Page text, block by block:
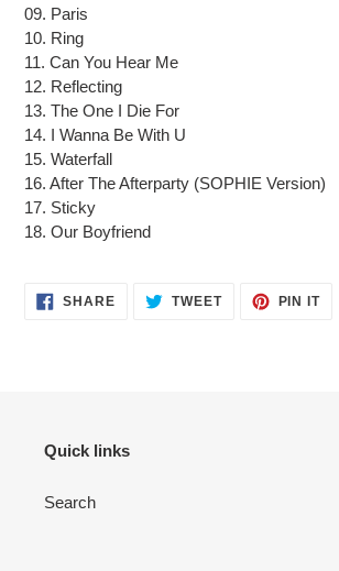
09. Paris
10. Ring
11. Can You Hear Me
12. Reflecting
13. The One I Die For
14. I Wanna Be With U
15. Waterfall
16. After The Afterparty (SOPHIE Version)
17. Sticky
18. Our Boyfriend
SHARESHARE TWEETTWEET
PIN ITPIN
Quick links
Search